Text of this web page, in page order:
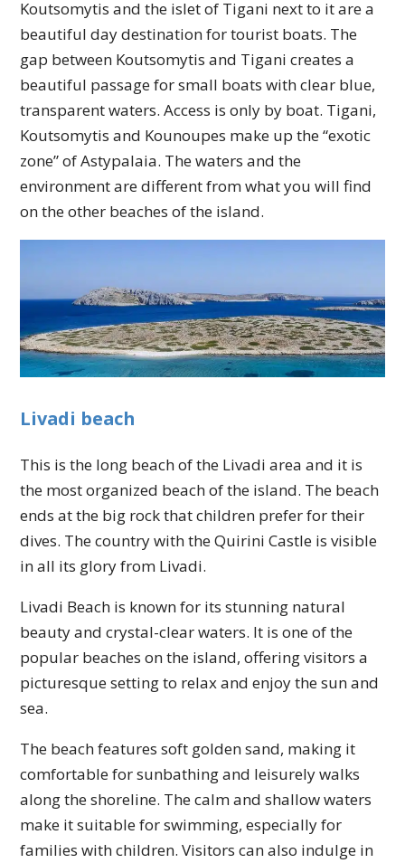
Koutsomytis and the islet of Tigani next to it are a
beautiful day destination for tourist boats. The
gap between Koutsomytis and Tigani creates a
beautiful passage for small boats with clear blue,
transparent waters. Access is only by boat. Tigani,
Koutsomytis and Kounoupes make up the “exotic
zone” of Astypalaia. The waters and the
environment are different from what you will find
on the other beaches of the island.
Livadi beach
This is the long beach of the Livadi area and it is
the most organized beach of the island. The beach
ends at the big rock that children prefer for their
dives. The country with the Quirini Castle is visible
in all its glory from Livadi.
Livadi Beach is known for its stunning natural
beauty and crystal-clear waters. It is one of the
popular beaches on the island, offering visitors a
picturesque setting to relax and enjoy the sun and
sea.
The beach features soft golden sand, making it
comfortable for sunbathing and leisurely walks
along the shoreline. The calm and shallow waters
make it suitable for swimming, especially for
families with children. Visitors can also indulge in